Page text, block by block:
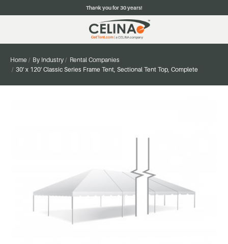
Thank you for 30 years!
Home By Industry
Rental Companies
30' x 120' Classic Series Frame Tent, Sectional Tent Top, Complete